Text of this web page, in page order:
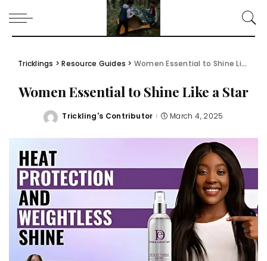
Tricklings >Resource Guides > Women Essential to Shine Like a Star
Women Essential to Shine Like a Star
Posted
Trickling's Contributor March 4, 2025